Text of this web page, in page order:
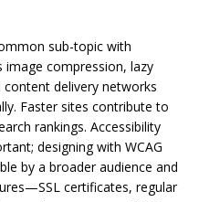
sub-topic with
image compression, lazy
content delivery networks
Faster sites contribute to
rankings. Accessibility
designing with WCAG
by a broader audience and
certificates, regular